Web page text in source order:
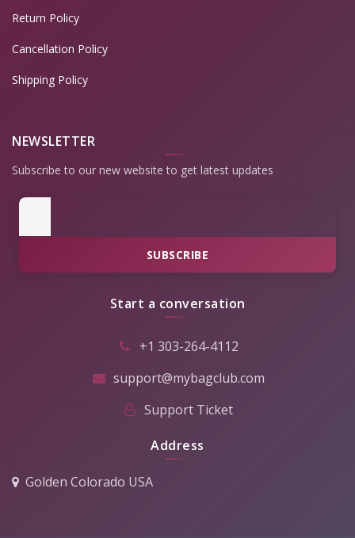
Return Policy
Cancellation Policy
Shipping Policy
NEWSLETTER
Subscribe to our new website to get latest updates
SUBSCRIBE
Start a conversation
+1 303-264-4112
support@mybagclub.com
Support Ticket
Address
Golden Colorado USA